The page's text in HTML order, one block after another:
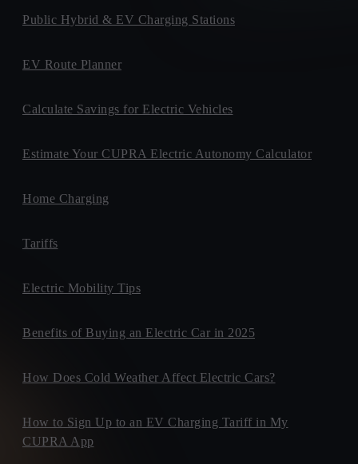
Public Hybrid & EV Charging Stations
EV Route Planner
Calculate Savings for Electric Vehicles
Estimate Your CUPRA Electric Autonomy Calculator
Home Charging
Tariffs
Electric Mobility Tips
Benefits of Buying an Electric Car in 2025
How Does Cold Weather Affect Electric Cars?
How to Sign Up to an EV Charging Tariff in My
CUPRA App